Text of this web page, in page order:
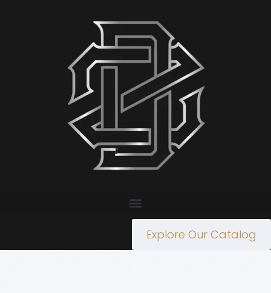
Explore Our Catalog